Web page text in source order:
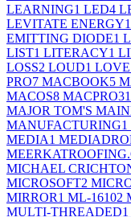
LEARNING1 LED4
LEVITATE ENERGY1
EMITTING DIODE1
LIST1 LITERACY1
LOSS2 LOUD1 LOVE
PRO7 MACBOOK5
MACOS8 MACPRO31
MAJOR TOM'S
MANUFACTURING1
MEDIA1
MICHAEL
MICROSOFT2
MIRROR1 ML-16102
MULTI-THREADED1